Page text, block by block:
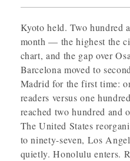
Kyoto held. Two hundred
month — the highest the
chart, and the gap over
Barcelona moved to
Madrid for the first time:
readers versus one
reached two hundred and
The United States
to ninety-seven, Los
quietly. Honolulu enters.